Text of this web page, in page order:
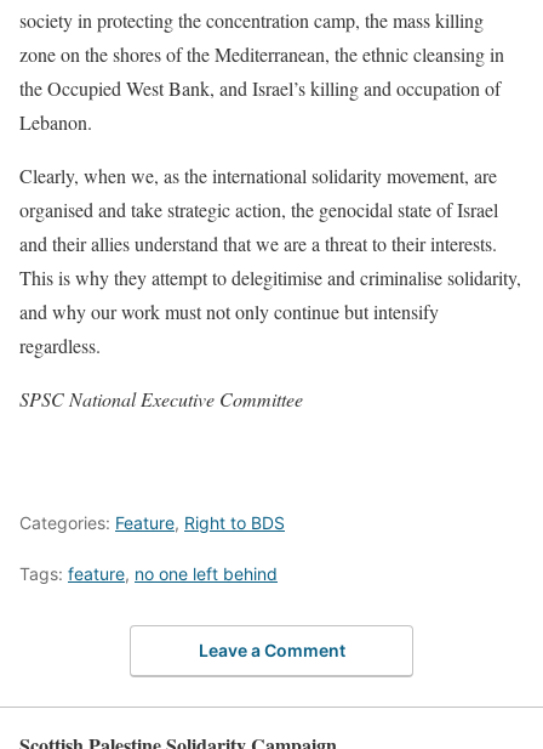
society in protecting the concentration camp, the mass killing
zone on the shores of the Mediterranean, the ethnic cleansing in
the Occupied West Bank, and Israel’s killing and occupation of
Lebanon.
Clearly, when we, as the international solidarity movement, are
organised and take strategic action, the genocidal state of Israel
and their allies understand that we are a threat to their interests.
This is why they attempt to delegitimise and criminalise solidarity,
and why our work must not only continue but intensify
regardless.
SPSC National Executive Committee
Categories: Feature, Right to BDS
Tags: feature, no one left behind
Leave a Comment